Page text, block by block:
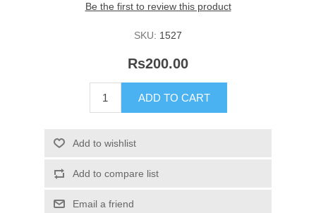
Be the first to review this product
SKU: 1527
Rs200.00